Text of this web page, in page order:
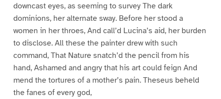
downcast eyes, as seeming to survey The dark
dominions, her alternate sway. Before her stood a
women in her throes, And call’d Lucina’s aid, her burden
to disclose. All these the painter drew with such
command, That Nature snatch’d the pencil from his
hand, Ashamed and angry that his art could feign And
mend the tortures of a mother’s pain. Theseus beheld
the fanes of every god,